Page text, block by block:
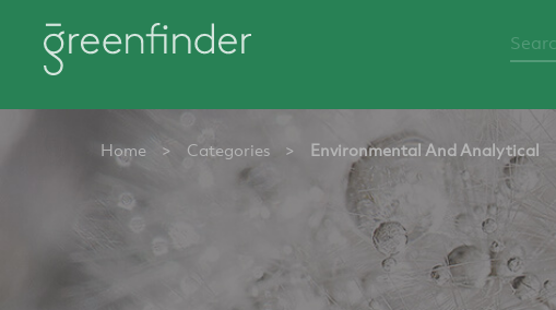
Home > Categories > Environmental And Analytical